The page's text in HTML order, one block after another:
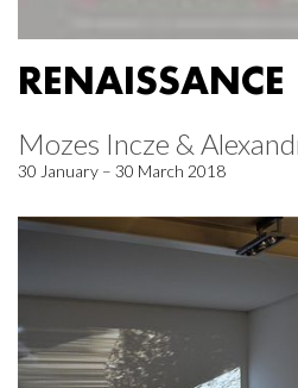
Mozes Incze &
30 January – 30 March 2018